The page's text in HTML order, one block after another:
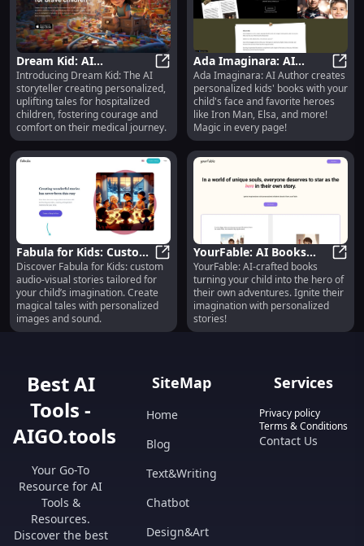
Dream Kid: AI
Storyteller - Narrates,
Illustrates Books for
Hospitalized Kids
Dream Kid: AI Storyteller -
Introducing Dream Kid: The AI
storyteller creating personalized,
uplifting tales for hospitalized
children, fostering courage and
comfort on their medical journey.
Ada Imaginara: AI
Creates Personalized
Kids' Books with Unique
Faces
Ada
Ada Imaginara: AI Author creates
personalized kids' books with your
child's face and favorite heroes
like Iron Man, Elsa, and more!
Magic in every page!
Fabula for Kids: Custom
Audio-Visual Stories
with Images and Sound
Fabula for Kids: Custom Audio-
Discover Fabula for Kids: custom
audio-visual stories tailored for
your child’s imagination. Create
magical tales with personalized
images and sound.
YourFable: AI Books
with Your Child as the
Hero
YourFable: AI-crafted books
turning your child into the hero of
their own adventures. Ignite their
imagination with personalized
stories!
Best AI
Tools -
AIGO.tools
Your Go-To
Resource for AI
Tools &
Resources.
Discover the best
SiteMap
Home
Blog
Text&Writing
Chatbot
Design&Art
Services
Privacy policy
Terms & Conditions
Contact Us